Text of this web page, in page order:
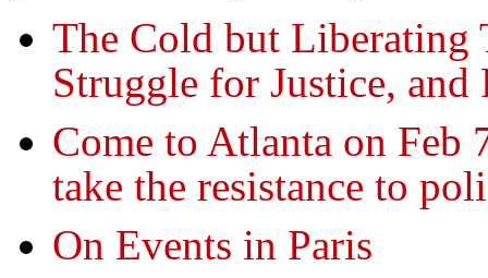
The Cold but Liberating
Struggle for Justice,
Come to Atlanta on Feb
take the resistance to
On Events in Paris